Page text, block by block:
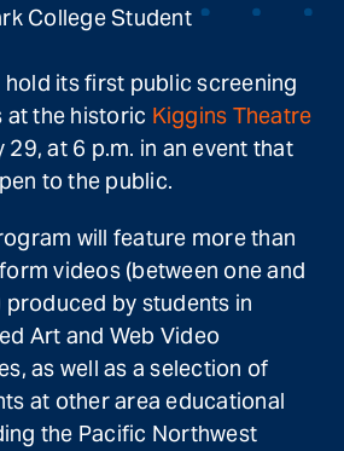
College Student
hold its first public screening
at the historic Kiggins Theatre
29, at 6 p.m. in an event that
to the public.
will feature more than
videos (between one and
by students in
Art and Web Video
as well as a selection of
at other area educational
the Pacific Northwest